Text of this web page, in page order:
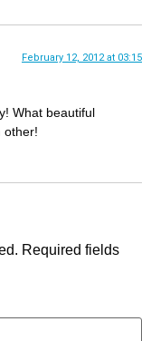
February 12, 2012 at 03:15
What beautiful
other!
Required fields